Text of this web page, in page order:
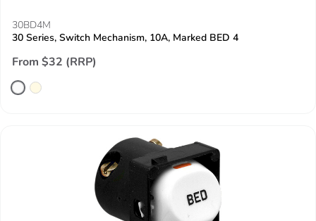
30BD4M
30 Series, Switch Mechanism, 10A, Marked BED 4
From $32 (RRP)